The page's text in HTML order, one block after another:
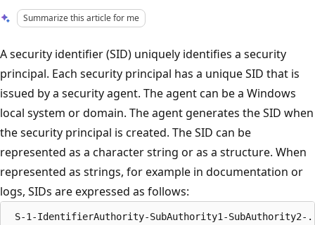
Summarize this article for me
A security identifier (SID) uniquely identifies a security
principal. Each security principal has a unique SID that is
issued by a security agent. The agent can be a Windows
local system or domain. The agent generates the SID when
the security principal is created. The SID can be
represented as a character string or as a structure. When
represented as strings, for example in documentation or
logs, SIDs are expressed as follows: